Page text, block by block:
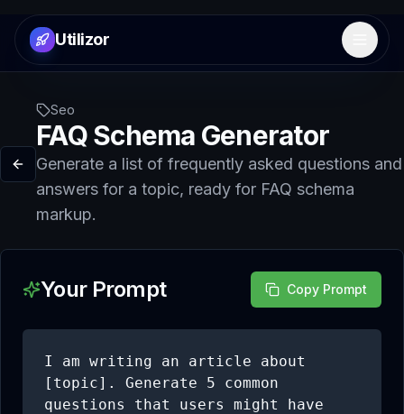
Utilizor Open
Seo
FAQ Schema Generator
Generate a list of frequently asked questions and
answers for a topic, ready for FAQ schema
markup.
Your Prompt Copy Prompt
I am writing an article about
[topic]. Generate 5 common
questions that users might have